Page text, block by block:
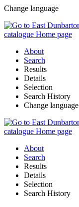
Change language
About
Search
Results
Details
Selection
Search History
Change language
About
Search
Results
Details
Selection
Search History